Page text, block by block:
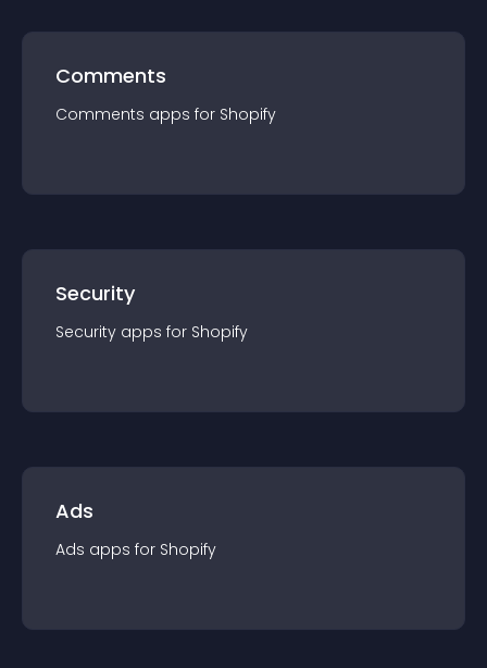
Comments
Comments apps for Shopify
Security
Security apps for Shopify
Ads
Ads apps for Shopify